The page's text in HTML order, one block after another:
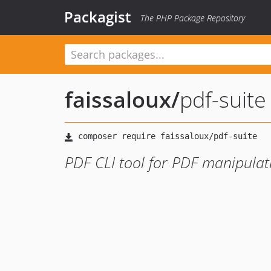
Packagist The PHP Package Repository
faissaloux/pdf-suite
PDF CLI tool for PDF